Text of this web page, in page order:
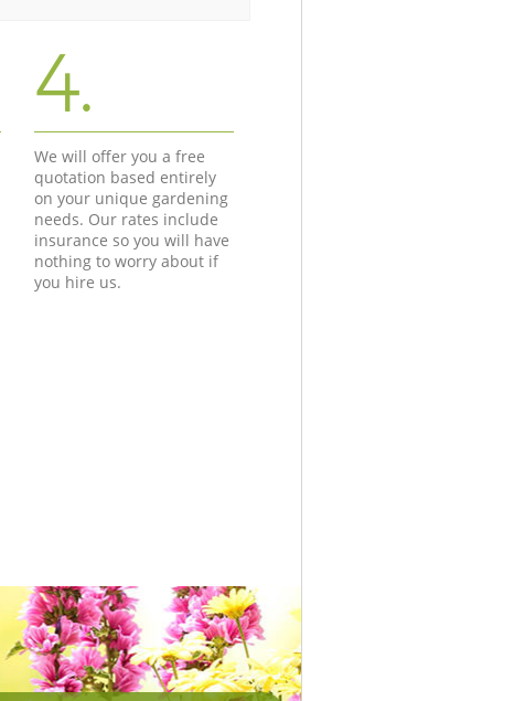
4.
We will offer you a free
quotation based entirely
on your unique gardening
needs. Our rates include
insurance so you will have
nothing to worry about if
you hire us.